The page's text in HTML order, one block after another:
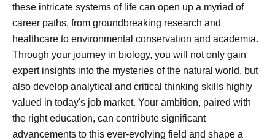
these intricate systems of life can open up a myriad of
career paths, from groundbreaking research and
healthcare to environmental conservation and academia.
Through your journey in biology, you will not only gain
expert insights into the mysteries of the natural world, but
also develop analytical and critical thinking skills highly
valued in today's job market. Your ambition, paired with
the right education, can contribute significant
advancements to this ever-evolving field and shape a